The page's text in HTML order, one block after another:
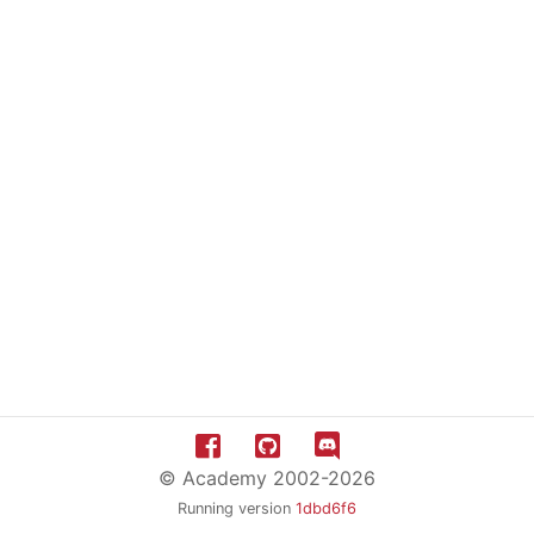
© Academy 2002-2026
Running version 1dbd6f6